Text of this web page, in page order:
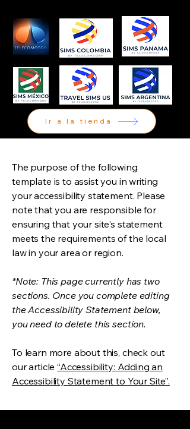
Ir a la tienda
The purpose of the following
template is to assist you in writing
your accessibility statement. Please
note that you are responsible for
ensuring that your site's statement
meets the requirements of the local
law in your area or region.
*Note: This page currently has two
sections. Once you complete editing
the Accessibility Statement below,
you need to delete this section.
To learn more about this, check out
our article“Accessibility: Adding an
Accessibility Statement to Your Site”.